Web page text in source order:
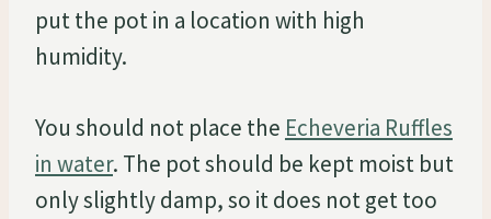
put the pot in a location with high
humidity.
You should not place the Echeveria Ruffles
in water. The pot should be kept moist but
only slightly damp, so it does not get too